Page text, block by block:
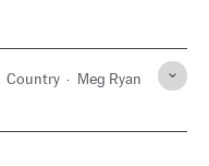
Country Meg Ryan